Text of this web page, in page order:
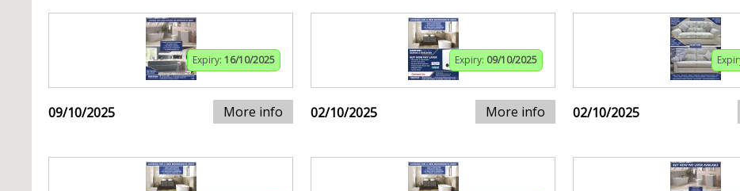
Expiry: 16/10/2025
09/10/2025 More info
Expiry: 09/10/2025
02/10/2025 More info 02/10/2025